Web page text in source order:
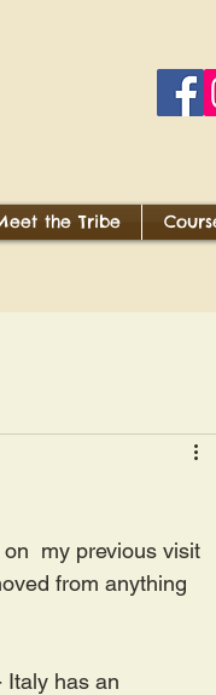
the Tribe
my previous visit
from anything
Italy has an